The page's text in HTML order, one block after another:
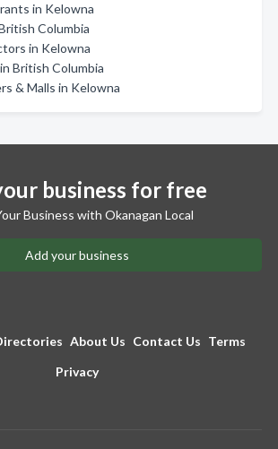
in Kelowna
Columbia
in Kelowna
British Columbia
& Malls in Kelowna
business for free
Business with Okanagan Local
Add your business
About Us Contact Us Terms
Privacy